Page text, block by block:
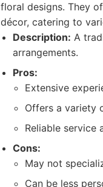
floral designs. They
décor, catering to
Description: A
arrangements.
Pros:
Extensive
Offers a variety
Reliable service
Cons:
May not
Can be less